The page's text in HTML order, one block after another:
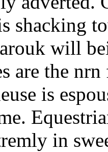
shacking
will
are the
is
in